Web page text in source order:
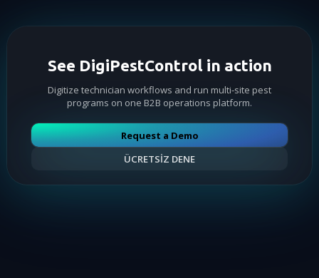
See DigiPestControl in action
Digitize technician workflows and run multi-site pest
programs on one B2B operations platform.
Request a Demo
ÜCRETSİZ DENE